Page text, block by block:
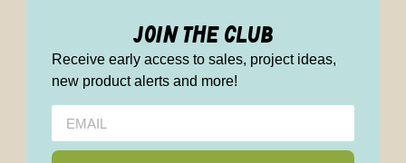
join the club
Receive early access to sales, project ideas,
new product alerts and more!